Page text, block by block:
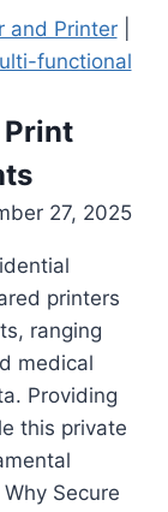
and Printer|
functional
Print
27, 2025
printers
ranging
medical
Providing
this private
Secure